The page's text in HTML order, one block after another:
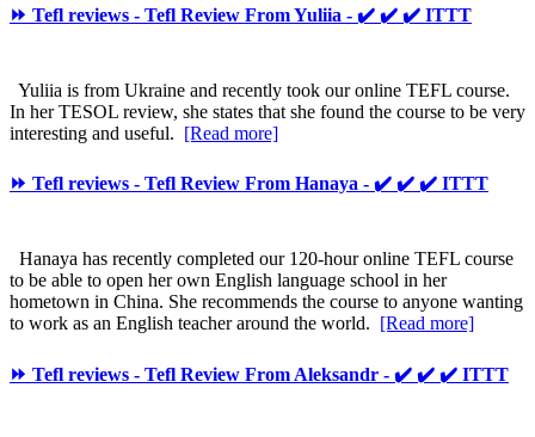
⏩ Tefl reviews - Tefl Review From Yuliia - ✔️ ✔️ ✔️ ITTT
Yuliia is from Ukraine and recently took our online TEFL course.
In her TESOL review, she states that she found the course to be very
interesting and useful. [Read more]
⏩ Tefl reviews - Tefl Review From Hanaya - ✔️ ✔️ ✔️ ITTT
Hanaya has recently completed our 120-hour online TEFL course
to be able to open her own English language school in her
hometown in China. She recommends the course to anyone wanting
to work as an English teacher around the world. [Read more]
⏩ Tefl reviews - Tefl Review From Aleksandr - ✔️ ✔️ ✔️ ITTT